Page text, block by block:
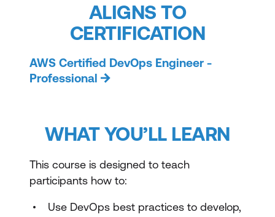
ALIGNS TO
CERTIFICATION
AWS Certified DevOps Engineer -
Professional
WHAT YOU’LL LEARN
This course is designed to teach
participants how to:
Use DevOps best practices to develop,